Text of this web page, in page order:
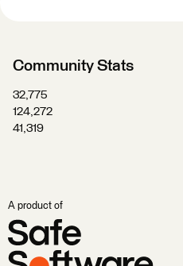
Community Stats
32,775
124,272
41,319
A product of